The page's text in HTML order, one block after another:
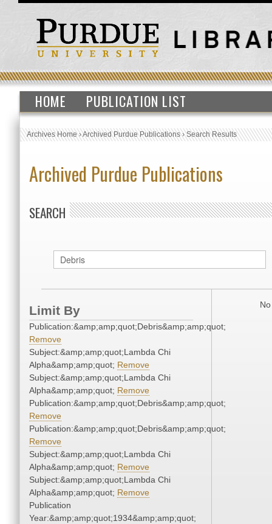
HOME PUBLICATION LIST
Archives Home›Archived Purdue Publications›Search Results
Archived Purdue Publications
SEARCH
Limit By
Publication:&amp;amp;quot;Debris&amp;amp;quot;
Remove
Subject:&amp;amp;quot;Lambda Chi
Alpha&amp;amp;quot; Remove
Subject:&amp;amp;quot;Lambda Chi
Alpha&amp;amp;quot; Remove
Publication:&amp;amp;quot;Debris&amp;amp;quot;
Remove
Publication:&amp;amp;quot;Debris&amp;amp;quot;
Remove
Subject:&amp;amp;quot;Lambda Chi
Alpha&amp;amp;quot; Remove
Subject:&amp;amp;quot;Lambda Chi
Alpha&amp;amp;quot; Remove
Publication
Year:&amp;amp;quot;1934&amp;amp;quot;